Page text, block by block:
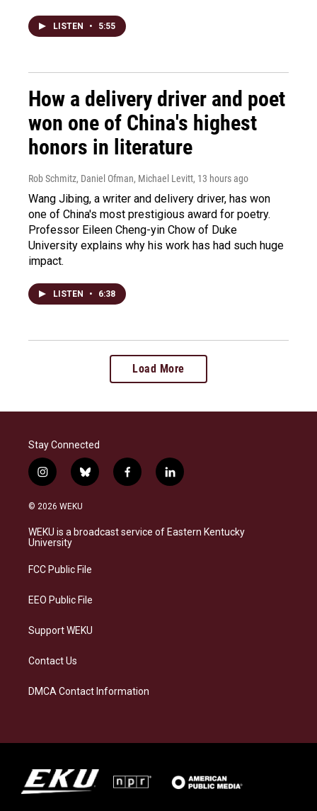
LISTEN • 5:55
How a delivery driver and poet
won one of China's highest
honors in literature
Rob Schmitz, Daniel Ofman, Michael Levitt, 13 hours ago
Wang Jibing, a writer and delivery driver, has won
one of China's most prestigious award for poetry.
Professor Eileen Cheng-yin Chow of Duke
University explains why his work has had such huge
impact.
LISTEN • 6:38
Load More
Stay Connected
i
n
s
a
g
a
b
l
s
k
f
a
b
o
l
i
e
d
© 2026 WEKU
WEKU is a broadcast service of Eastern Kentucky
University
FCC Public File
EEO Public File
Support WEKU
Contact Us
DMCA Contact Information